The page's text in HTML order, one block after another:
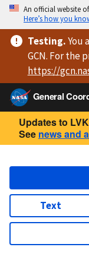
An official website
Here’s how you
Testing.You
GCN. For the
https://
General
Updates to
See news and
Text